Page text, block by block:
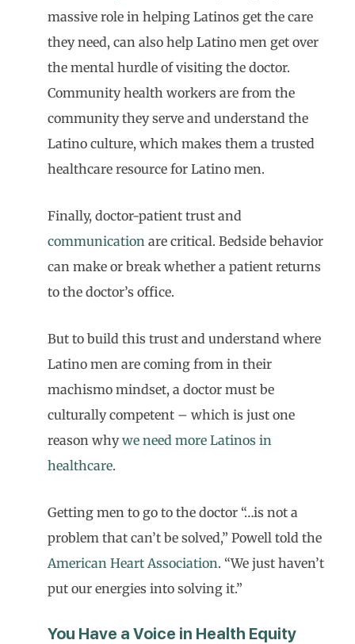
massive role in helping Latinos get the care
they need, can also help Latino men get over
the mental hurdle of visiting the doctor.
Community health workers are from the
community they serve and understand the
Latino culture, which makes them a trusted
healthcare resource for Latino men.
Finally, doctor-patient trust and
communication are critical. Bedside behavior
can make or break whether a patient returns
to the doctor’s office.
But to build this trust and understand where
Latino men are coming from in their
machismo mindset, a doctor must be
culturally competent – which is just one
reason whywe need more Latinos in
healthcare.
Getting men to go to the doctor “…is not a
problem that can’t be solved,” Powell told the
American Heart Association. “We just haven’t
put our energies into solving it.”
You Have a Voice in Health Equity